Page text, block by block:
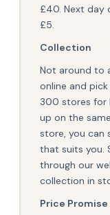
£40. Next day
£5.
Collection
Not around to
online and
300 stores for
up on the
store, you can
that suits you.
through our
collection in
Price Promise